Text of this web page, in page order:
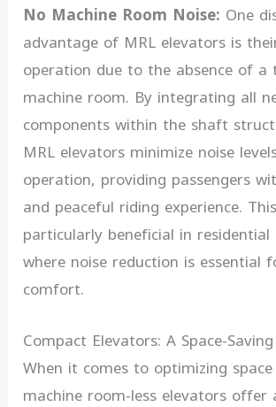
No Machine Room Noise: One
advantage of MRL elevators is
operation due to the absence of a
machine room. By integrating all
components within the shaft
MRL elevators minimize noise
operation, providing passengers
and peaceful riding experience.
particularly beneficial in residential
where noise reduction is essential
comfort.
Compact Elevators: A Space-
When it comes to optimizing
machine room-less elevators offer